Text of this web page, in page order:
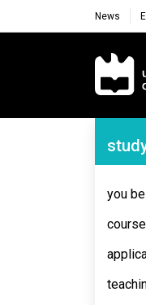
News
Navegação
you